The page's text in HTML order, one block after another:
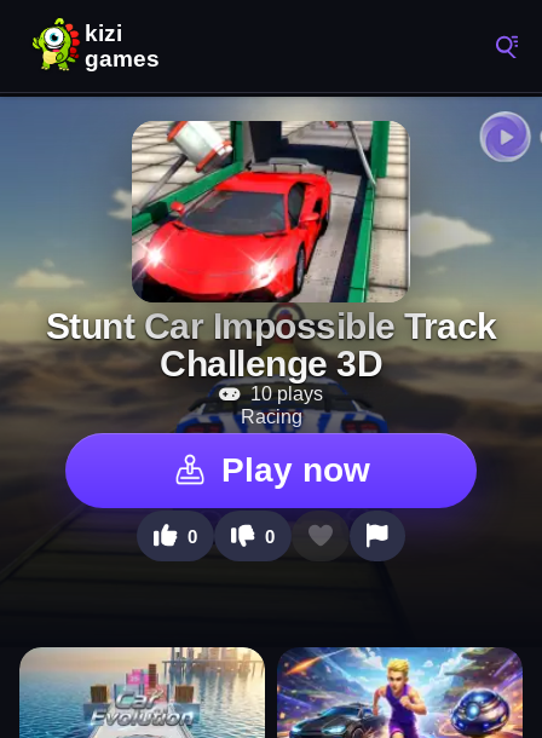
Stunt Car Impossible Track
Challenge 3D
10 plays
Racing
Play now
0 0